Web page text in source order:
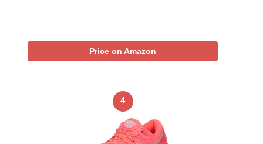
Price on Amazon
4